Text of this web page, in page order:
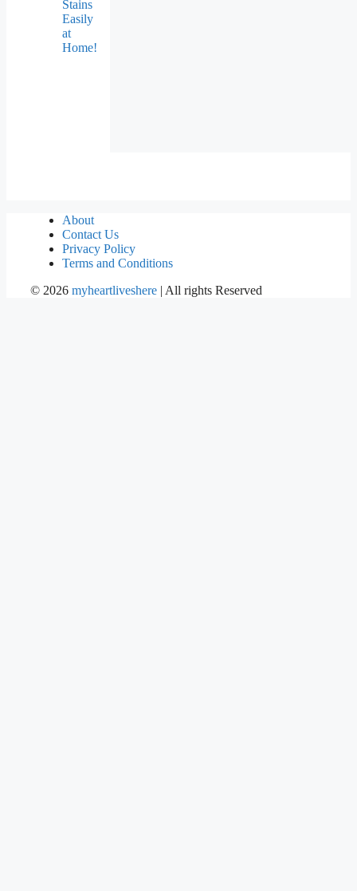
Stains
Easily
at
Home!
About
Contact Us
Privacy Policy
Terms and Conditions
© 2026 myheartliveshere | All rights Reserved